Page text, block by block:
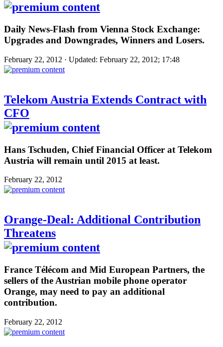
Daily News-Flash from Vienna Stock Exchange:
Upgrades and Downgrades, Winners and Losers.
February 22, 2012 · Updated: February 22, 2012; 17:48
Telekom Austria Extends Contract with
CFO
Hans Tschuden, Chief Financial Officer at Telekom
Austria will remain until 2015 at least.
February 22, 2012
Orange-Deal: Additional Contribution
Threatens
France Télécom and Mid European Partners, the
sellers of the Austrian mobile phone operator
Orange, may need to pay an additional
contribution.
February 22, 2012